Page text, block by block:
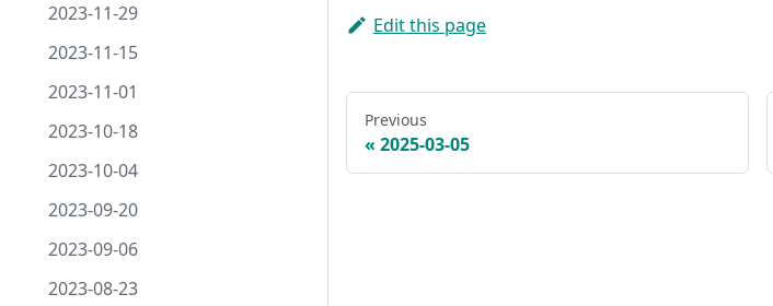
2023-11-29
2023-11-15
2023-11-01
2023-10-18
2023-10-04
2023-09-20
2023-09-06
2023-08-23
Edit this page
Previous
2025-03-05